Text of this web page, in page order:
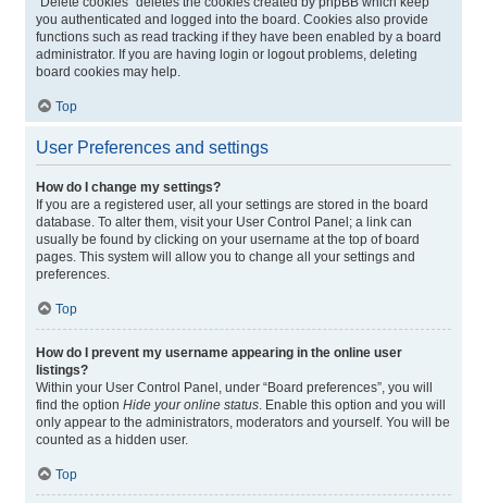
you authenticated and logged into the board. Cookies also provide
functions such as read tracking if they have been enabled by a board
administrator. If you are having login or logout problems, deleting
board cookies may help.
Top
User Preferences and settings
How do I change my settings?
If you are a registered user, all your settings are stored in the board
database. To alter them, visit your User Control Panel; a link can
usually be found by clicking on your username at the top of board
pages. This system will allow you to change all your settings and
preferences.
Top
How do I prevent my username appearing in the online user
listings?
Within your User Control Panel, under “Board preferences”, you will
find the option Hide your online status. Enable this option and you will
only appear to the administrators, moderators and yourself. You will be
counted as a hidden user.
Top